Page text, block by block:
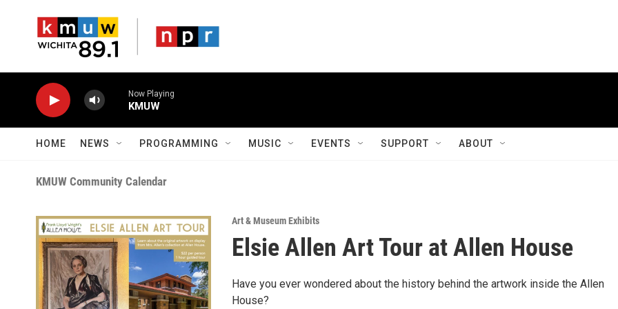
Now Playing
KMUW
HOME NEWS PROGRAMMING MUSIC EVENTS SUPPORT ABOUT
KMUW Community Calendar
Art & Museum Exhibits
Elsie Allen Art Tour at Allen House
Have you ever wondered about the history behind the artwork inside the Allen
House?